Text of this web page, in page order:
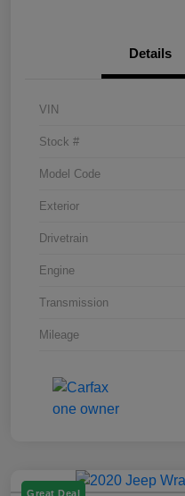
Details
VIN
Stock #
Model Code
Exterior
Drivetrain
Engine
Transmission
Mileage
Great Deal